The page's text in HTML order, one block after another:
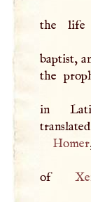
the
baptist,
the
in
Homer
of